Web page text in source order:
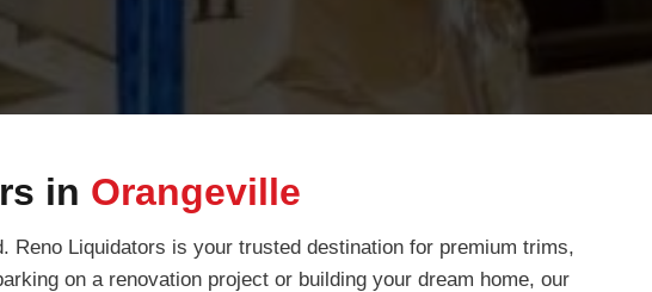
in Orangeville
Liquidators is your trusted destination for premium trims,
on a renovation project or building your dream home, our